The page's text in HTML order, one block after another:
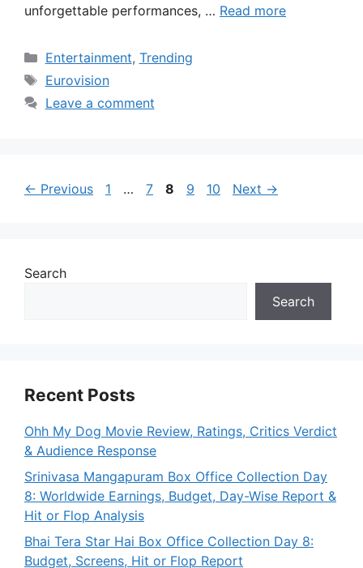
unforgettable performances, … Read more
Categories
Entertainment, Trending
Tags
Eurovision
Leave a comment
← Previous Page
1 … Page
7 Page
8 Page
9 Page
10 Next →
Search
Search
Recent Posts
Ohh My Dog Movie Review, Ratings, Critics Verdict
& Audience Response
Srinivasa Mangapuram Box Office Collection Day
8: Worldwide Earnings, Budget, Day-Wise Report &
Hit or Flop Analysis
Bhai Tera Star Hai Box Office Collection Day 8:
Budget, Screens, Hit or Flop Report